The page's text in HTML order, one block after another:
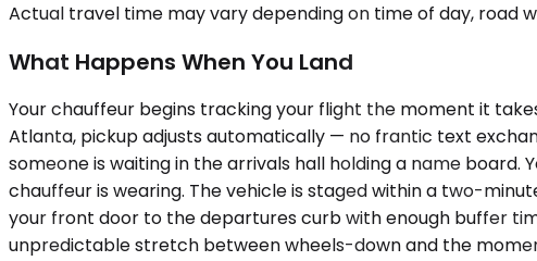
Actual travel time may vary depending on time of day, road
What Happens When You Land
Your chauffeur begins tracking your flight the moment it
Atlanta, pickup adjusts automatically — no frantic text
someone is waiting in the arrivals hall holding a name
chauffeur is wearing. The vehicle is staged within a two-
your front door to the departures curb with enough buffer
unpredictable stretch between wheels-down and the